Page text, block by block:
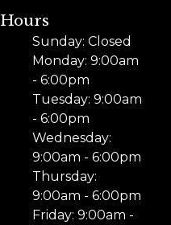
Hours
Sunday: Closed
Monday: 9:00am
- 6:00pm
Tuesday: 9:00am
- 6:00pm
Wednesday:
9:00am - 6:00pm
Thursday:
9:00am - 6:00pm
Friday: 9:00am -